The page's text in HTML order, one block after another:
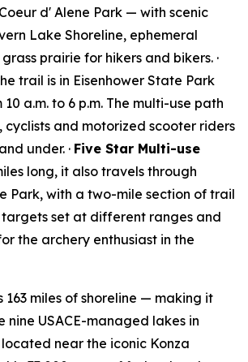
d' Alene Park — with scenic
Lake Shoreline, ephemeral
prairie for hikers and bikers. ·
trail is in Eisenhower State Park
a.m. to 6 p.m. The multi-use path
cyclists and motorized scooter riders
under. · Five Star Multi-use
long, it also travels through
Park, with a two-mile section of trail
set at different ranges and
the archery enthusiast in the
163 miles of shoreline — making it
nine USACE-managed lakes in
near the iconic Konza